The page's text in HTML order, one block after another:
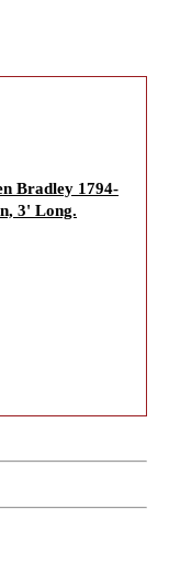
Bradley 1794-
3' Long.